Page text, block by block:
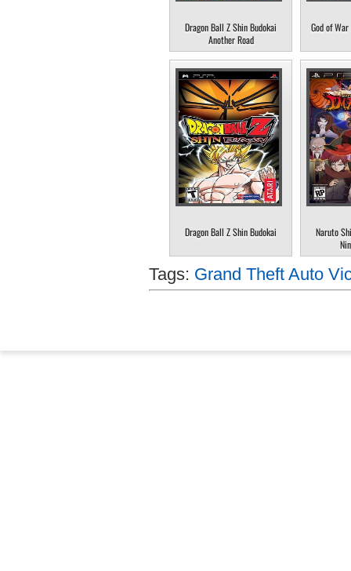
Dragon Ball Z Shin Budokai
Another Road
God of
Dragon Ball Z Shin Budokai
Naruto
Tags: Grand Theft Auto